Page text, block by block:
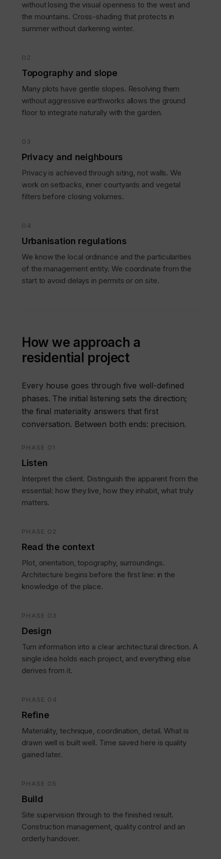
without losing the visual openness to the west and
the mountains. Cross-shading that protects in
summer without darkening winter.
02
Topography and slope
Many plots have gentle slopes. Resolving them
without aggressive earthworks allows the ground
floor to integrate naturally with the garden.
03
Privacy and neighbours
Privacy is achieved through siting, not walls. We
work on setbacks, inner courtyards and vegetal
filters before closing volumes.
04
Urbanisation regulations
We know the local ordinance and the particularities
of the management entity. We coordinate from the
start to avoid delays in permits or on site.
How we approach a
residential project
Every house goes through five well-defined
phases. The initial listening sets the direction;
the final materiality answers that first
conversation. Between both ends: precision.
PHASE 01
Listen
Interpret the client. Distinguish the apparent from the
essential: how they live, how they inhabit, what truly
matters.
PHASE 02
Read the context
Plot, orientation, topography, surroundings.
Architecture begins before the first line: in the
knowledge of the place.
PHASE 03
Design
Turn information into a clear architectural direction. A
single idea holds each project, and everything else
derives from it.
PHASE 04
Refine
Materiality, technique, coordination, detail. What is
drawn well is built well. Time saved here is quality
gained later.
PHASE 05
Build
Site supervision through to the finished result.
Construction management, quality control and an
orderly handover.